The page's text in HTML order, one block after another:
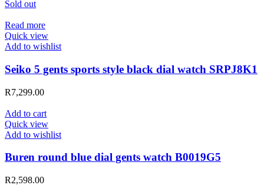
Sold out
Read more
Quick view
Add to wishlist
Seiko 5 gents sports style black dial watch SRPJ8K1
R7,299.00
Add to cart
Quick view
Add to wishlist
Buren round blue dial gents watch B0019G5
R2,598.00